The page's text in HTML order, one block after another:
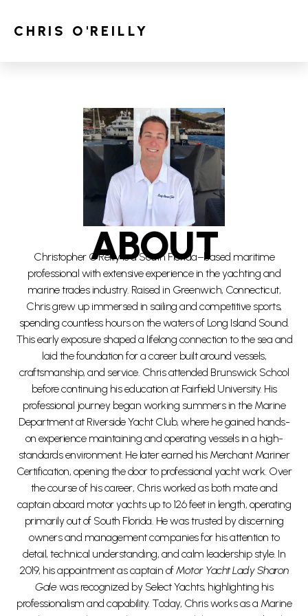
CHRIS O'REILLY
ABOUT
Christopher O’Reilly is a South Florida–based maritime
professional with extensive experience in the yachting and
marine trades industry. Raised in Greenwich, Connecticut,
Chris grew up immersed in sailing and competitive sports,
spending countless hours on the waters of Long Island Sound.
This early exposure shaped a lifelong connection to the sea and
laid the foundation for a career built around vessels,
craftsmanship, and service. Chris attended Brunswick School
before continuing his education at Fairfield University. His
professional journey began working summers in the Marine
Department at Riverside Yacht Club, where he gained hands-
on experience maintaining and operating vessels in a high-
standards environment. He later earned his Merchant Mariner
Certification, opening the door to professional yacht work. Over
the course of his career, Chris worked as both mate and
captain aboard motor yachts up to 126 feet in length, operating
primarily out of South Florida. He was trusted by discerning
owners and management companies for his attention to
detail, technical understanding, and calm leadership style. In
2019, his appointment as captain ofMotor Yacht Lady Sharon
Galewas recognized by Select Yachts, highlighting his
professionalism and capability. Today, Chris works as a Marine